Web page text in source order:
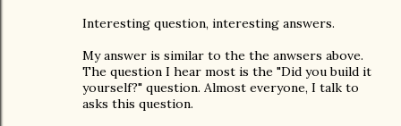
Interesting question, interesting answers.
My answer is similar to the the anwsers above.
The question I hear most is the "Did you build it
yourself?" question. Almost everyone, I talk to
asks this question.